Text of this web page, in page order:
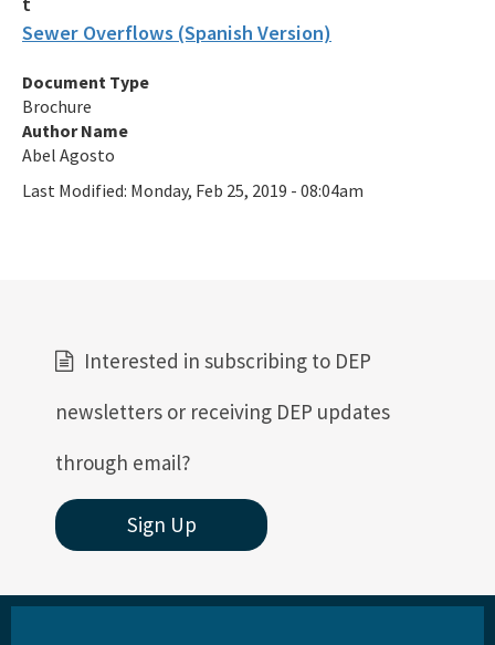
Oculus Public Access Site
BMPs for Small Scale Horse Operations
BMP for Mobile Vehicle Washing
EPA's Office of Wastewater Management
Agriculture (DACS)
All Industrial-Wastewater content
Sewer Overflows (Spanish Version)
Document Type
Brochure
Author Name
Abel Agosto
Last Modified: Monday, Feb 25, 2019 - 08:04am
Interested in subscribing to DEP
newsletters or receiving DEP updates
through email?
Sign Up